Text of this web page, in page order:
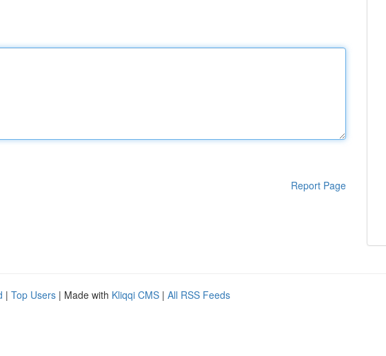
Report Page
| Top Users | Made with Kliqqi CMS | All RSS Feeds